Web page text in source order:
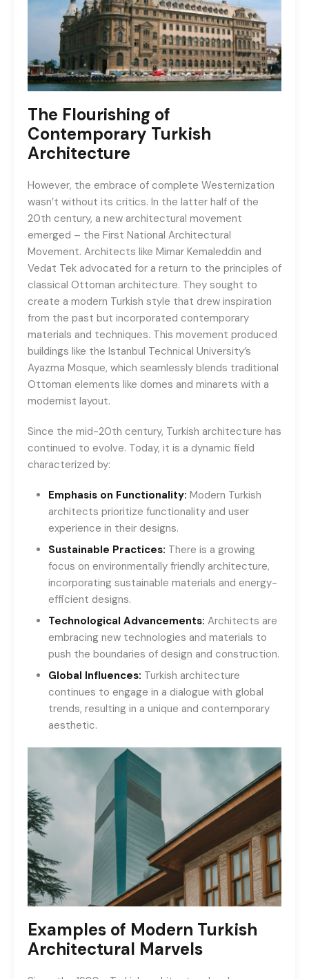
The Flourishing of
Contemporary Turkish
Architecture
However, the embrace of complete Westernization
wasn’t without its critics. In the latter half of the
20th century, a new architectural movement
emerged – the First National Architectural
Movement. Architects like Mimar Kemaleddin and
Vedat Tek advocated for a return to the principles of
classical Ottoman architecture. They sought to
create a modern Turkish style that drew inspiration
from the past but incorporated contemporary
materials and techniques. This movement produced
buildings like the Istanbul Technical University’s
Ayazma Mosque, which seamlessly blends traditional
Ottoman elements like domes and minarets with a
modernist layout.
Since the mid-20th century, Turkish architecture has
continued to evolve. Today, it is a dynamic field
characterized by:
Emphasis on Functionality: Modern Turkish
architects prioritize functionality and user
experience in their designs.
Sustainable Practices: There is a growing
focus on environmentally friendly architecture,
incorporating sustainable materials and energy-
efficient designs.
Technological Advancements: Architects are
embracing new technologies and materials to
push the boundaries of design and construction.
Global Influences: Turkish architecture
continues to engage in a dialogue with global
trends, resulting in a unique and contemporary
aesthetic.
Examples of Modern Turkish
Architectural Marvels